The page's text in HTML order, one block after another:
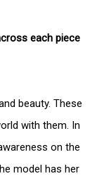
each piece
beauty. These
with them. In
on the
model has her